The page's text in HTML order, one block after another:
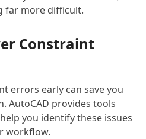
far more difficult.
Constraint
errors early can save you
AutoCAD provides tools
you identify these issues
workflow.